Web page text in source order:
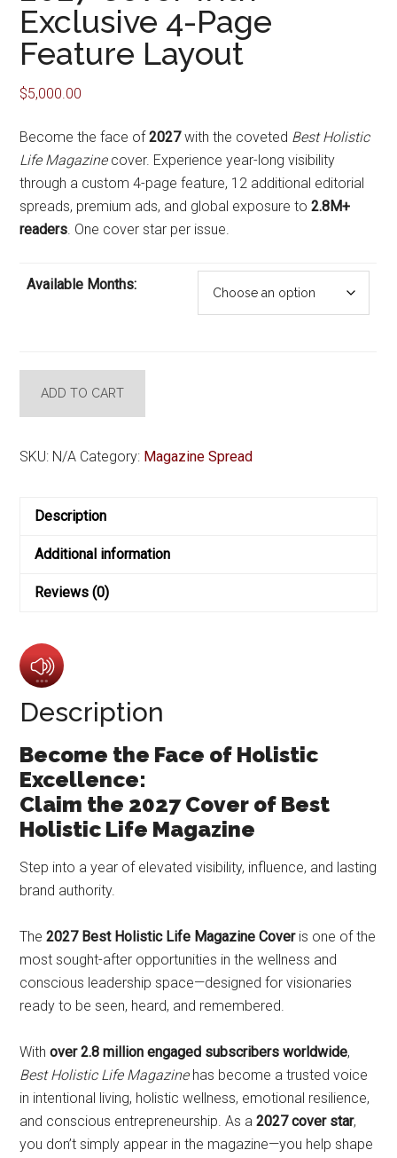
Exclusive 4-Page
Feature Layout
$5,000.00
Become the face of2027with the coveted Best Holistic
Life Magazinecover. Experience year-long visibility
through a custom 4-page feature, 12 additional editorial
spreads, premium ads, and global exposure to2.8M+
readers . One cover star per issue.
Available Months:
Cover
Exclusive
Feature
quantity
ADD TO CART
SKU: N/A Category: Magazine Spread
Description
Additional information
Reviews (0)
Description
Become the Face of Holistic
Excellence:
Claim the 2027 Cover of Best
Holistic Life Magazine
Step into a year of elevated visibility, influence, and lasting
brand authority.
The2027 Best Holistic Life Magazine Coveris one of the
most sought-after opportunities in the wellness and
conscious leadership space—designed for visionaries
ready to be seen, heard, and remembered.
Withover 2.8 million engaged subscribers worldwide,
Best Holistic Life Magazinehas become a trusted voice
in intentional living, holistic wellness, emotional resilience,
and conscious entrepreneurship. As a2027 cover star,
you don’t simply appear in the magazine—you help shape